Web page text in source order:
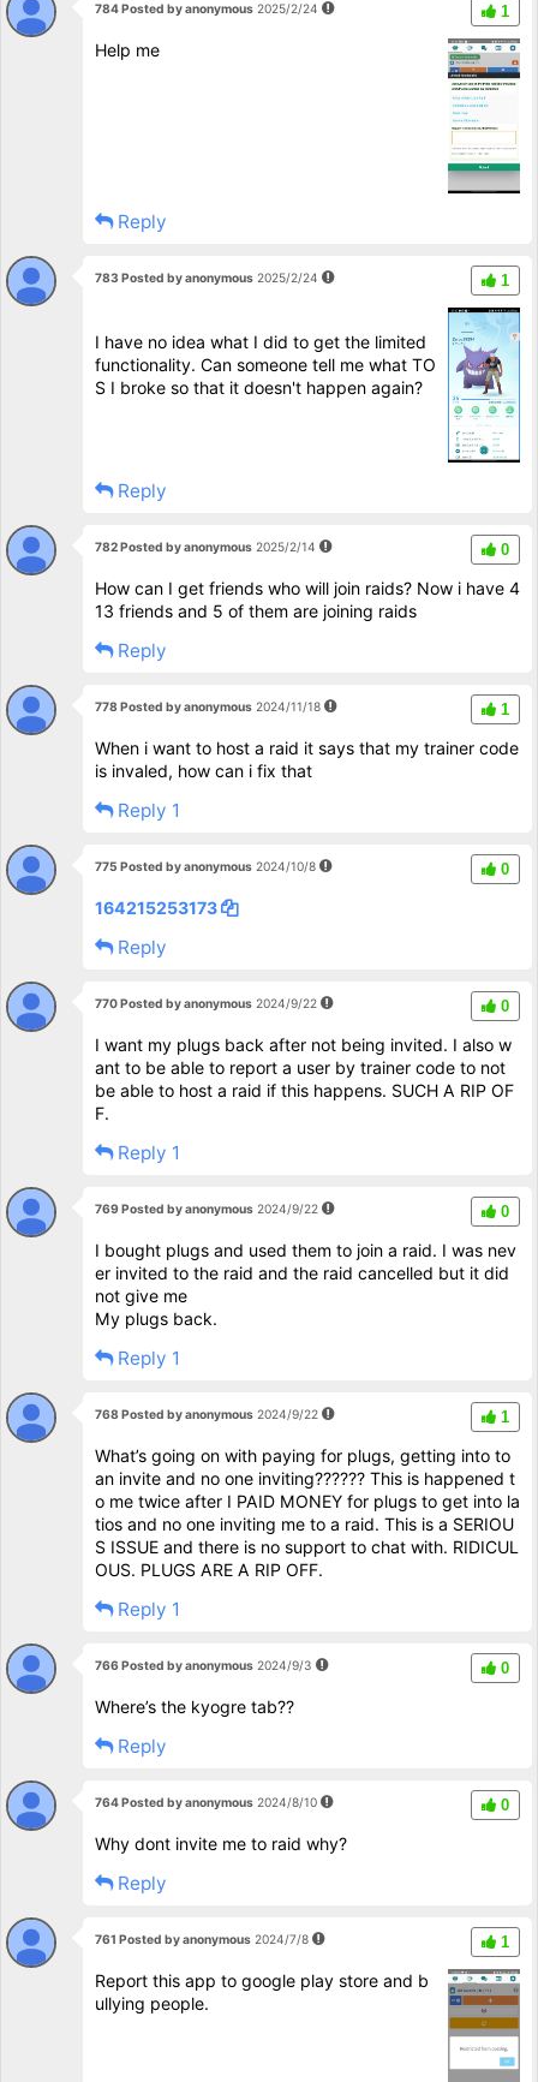
784 Posted by anonymous2025/2/24 1
Help me
Reply
783 Posted by anonymous2025/2/24 1
I have no idea what I did to get the limited
functionality. Can someone tell me what TO
S I broke so that it doesn't happen again?
Reply
782 Posted by anonymous2025/2/14 0
How can I get friends who will join raids? Now i have 4
13 friends and 5 of them are joining raids
Reply
778 Posted by anonymous2024/11/18 1
When i want to host a raid it says that my trainer code
is invaled, how can i fix that
Reply 1
775 Posted by anonymous2024/10/8 0
164215253173
Reply
770 Posted by anonymous2024/9/22 0
I want my plugs back after not being invited. I also w
ant to be able to report a user by trainer code to not
be able to host a raid if this happens. SUCH A RIP OF
F.
Reply 1
769 Posted by anonymous2024/9/22 0
I bought plugs and used them to join a raid. I was nev
er invited to the raid and the raid cancelled but it did
not give me
My plugs back.
Reply 1
768 Posted by anonymous2024/9/22 1
What’s going on with paying for plugs, getting into to
an invite and no one inviting?????? This is happened t
o me twice after I PAID MONEY for plugs to get into la
tios and no one inviting me to a raid. This is a SERIOU
S ISSUE and there is no support to chat with. RIDICUL
OUS. PLUGS ARE A RIP OFF.
Reply 1
766 Posted by anonymous2024/9/3 0
Where’s the kyogre tab??
Reply
764 Posted by anonymous2024/8/10 0
Why dont invite me to raid why?
Reply
761 Posted by anonymous2024/7/8 1
Report this app to google play store and b
ullying people.